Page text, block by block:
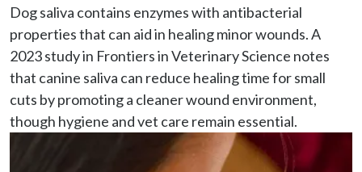
Dog saliva contains enzymes with antibacterial
properties that can aid in healing minor wounds. A
2023 study in Frontiers in Veterinary Science notes
that canine saliva can reduce healing time for small
cuts by promoting a cleaner wound environment,
though hygiene and vet care remain essential.